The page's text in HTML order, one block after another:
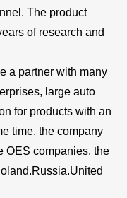
The product
of research and
a partner with many
large auto
for products with an
time, the company
OES companies, the